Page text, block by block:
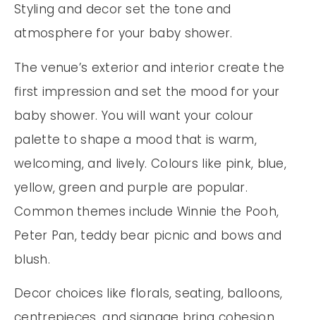
Styling and decor set the tone and
atmosphere for your baby shower.
The venue’s exterior and interior create the
first impression and set the mood for your
baby shower. You will want your colour
palette to shape a mood that is warm,
welcoming, and lively. Colours like pink, blue,
yellow, green and purple are popular.
Common themes include Winnie the Pooh,
Peter Pan, teddy bear picnic and bows and
blush.
Decor choices like florals, seating, balloons,